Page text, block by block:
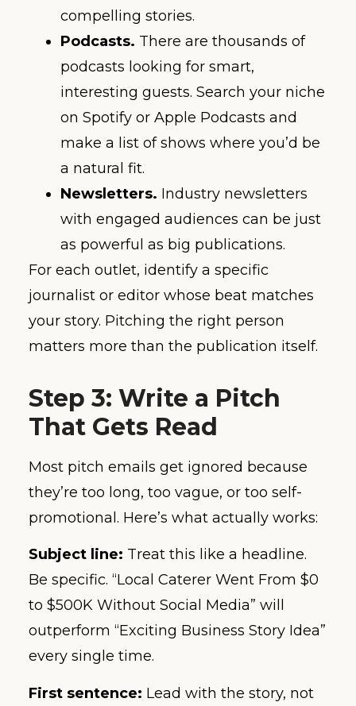
compelling stories.
Podcasts. There are thousands of
podcasts looking for smart,
interesting guests. Search your niche
on Spotify or Apple Podcasts and
make a list of shows where you’d be
a natural fit.
Newsletters. Industry newsletters
with engaged audiences can be just
as powerful as big publications.
For each outlet, identify a specific
journalist or editor whose beat matches
your story. Pitching the right person
matters more than the publication itself.
Step 3: Write a Pitch
That Gets Read
Most pitch emails get ignored because
they’re too long, too vague, or too self-
promotional. Here’s what actually works:
Subject line: Treat this like a headline.
Be specific. “Local Caterer Went From $0
to $500K Without Social Media” will
outperform “Exciting Business Story Idea”
every single time.
First sentence: Lead with the story, not